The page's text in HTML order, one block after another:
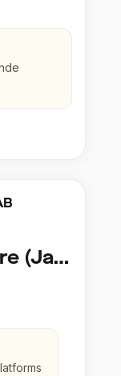
Full stack-utvecklare (Java)